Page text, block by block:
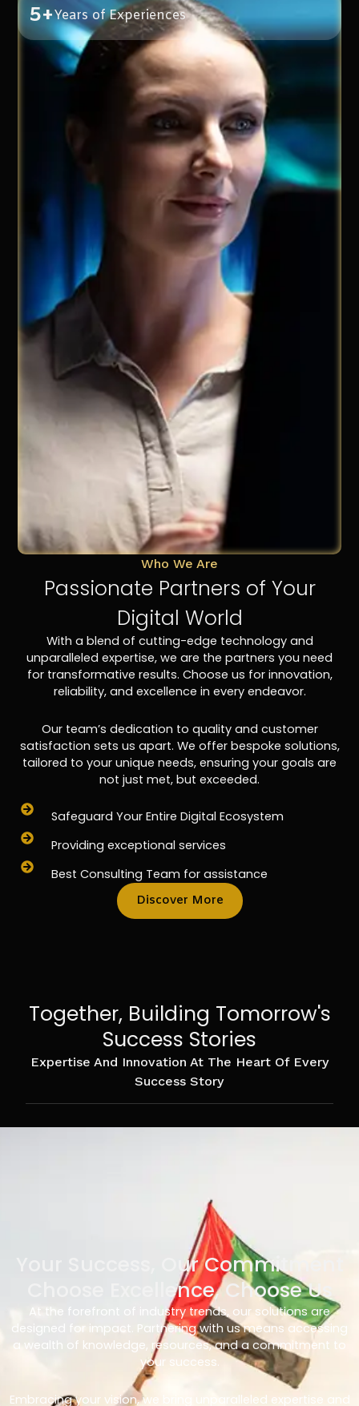
5+Years of Experiences
Who We Are
Passionate Partners of Your
Digital World
With a blend of cutting-edge technology and
unparalleled expertise, we are the partners you need
for transformative results. Choose us for innovation,
reliability, and excellence in every endeavor.
Our team’s dedication to quality and customer
satisfaction sets us apart. We offer bespoke solutions,
tailored to your unique needs, ensuring your goals are
not just met, but exceeded.
Safeguard Your Entire Digital Ecosystem
Providing exceptional services
Best Consulting Team for assistance
Discover More
Together, Building Tomorrow's
Success Stories
Expertise And Innovation At The Heart Of Every
Success Story
Your Success, Our Commitment
Choose Excellence, Choose Us
At the forefront of industry trends, our solutions are
designed for impact. Partnering with us means accessing
a wealth of knowledge, resources, and a commitment to
your success.
Embracing your vision, we bring unparalleled expertise and